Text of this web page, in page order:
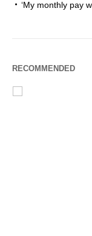
‘My monthly pay
RECOMMENDED